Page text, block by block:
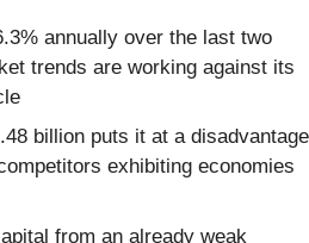
annually over the last two
trends are working against its
billion puts it at a disadvantage
exhibiting economies
from an already weak